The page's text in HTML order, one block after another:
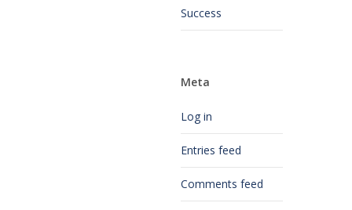
Success
Meta
Log in
Entries feed
Comments feed